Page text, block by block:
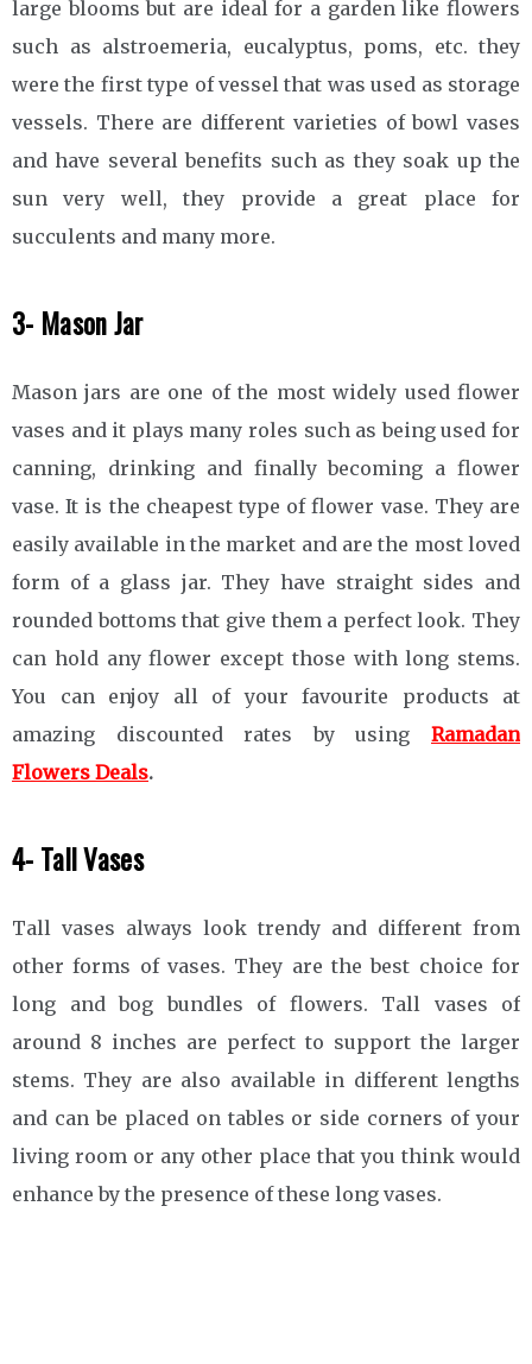
large blooms but are ideal for a garden like flowers
such as alstroemeria, eucalyptus, poms, etc. they
were the first type of vessel that was used as storage
vessels. There are different varieties of bowl vases
and have several benefits such as they soak up the
sun very well, they provide a great place for
succulents and many more.
3- Mason Jar
Mason jars are one of the most widely used flower
vases and it plays many roles such as being used for
canning, drinking and finally becoming a flower
vase. It is the cheapest type of flower vase. They are
easily available in the market and are the most loved
form of a glass jar. They have straight sides and
rounded bottoms that give them a perfect look. They
can hold any flower except those with long stems.
You can enjoy all of your favourite products at
amazing discounted rates by using Ramadan
Flowers Deals.
4- Tall Vases
Tall vases always look trendy and different from
other forms of vases. They are the best choice for
long and bog bundles of flowers. Tall vases of
around 8 inches are perfect to support the larger
stems. They are also available in different lengths
and can be placed on tables or side corners of your
living room or any other place that you think would
enhance by the presence of these long vases.